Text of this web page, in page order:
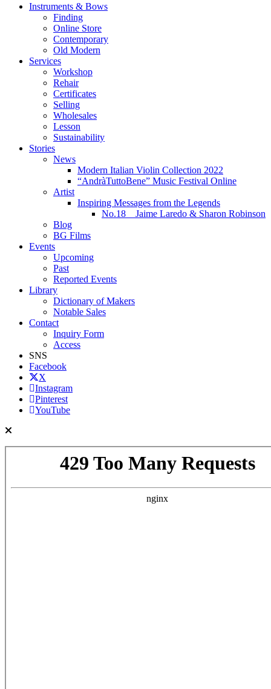
Instruments & Bows
Finding
Online Store
Contemporary
Old Modern
Services
Workshop
Rehair
Certificates
Selling
Wholesales
Lesson
Sustainability
Stories
News
Modern Italian Violin Collection 2022
“AndràTuttoBene” Music Festival Online
Artist
Inspiring Messages from the Legends
No.18 Jaime Laredo & Sharon Robinson
Blog
BG Films
Events
Upcoming
Past
Reported Events
Library
Dictionary of Makers
Notable Sales
Contact
Inquiry Form
Access
SNS
Facebook
X
Instagram
Pinterest
YouTube